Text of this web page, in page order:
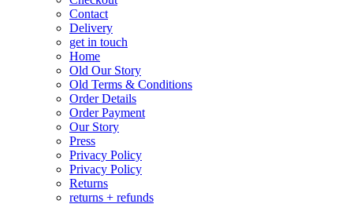
Contact
Delivery
get in touch
Home
Old Our Story
Old Terms & Conditions
Order Details
Order Payment
Our Story
Press
Privacy Policy
Privacy Policy
Returns
returns + refunds